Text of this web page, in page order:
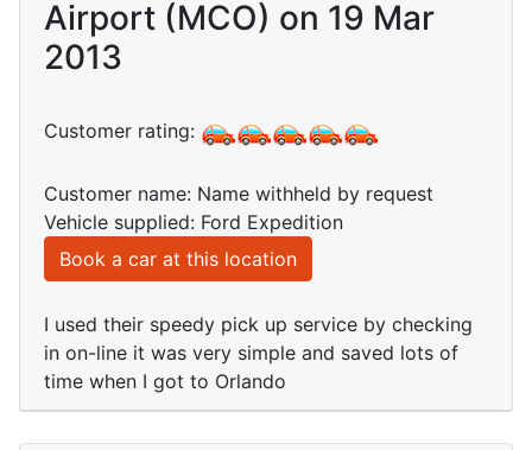
Airport (MCO) on 19 Mar
2013
Customer rating:
Customer name: Name withheld by request
Vehicle supplied: Ford Expedition
Book a car at this location
I used their speedy pick up service by checking
in on-line it was very simple and saved lots of
time when I got to Orlando